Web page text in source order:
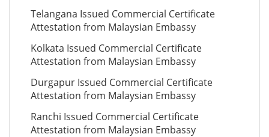
Telangana Issued Commercial Certificate
Attestation from Malaysian Embassy
Kolkata Issued Commercial Certificate
Attestation from Malaysian Embassy
Durgapur Issued Commercial Certificate
Attestation from Malaysian Embassy
Ranchi Issued Commercial Certificate
Attestation from Malaysian Embassy